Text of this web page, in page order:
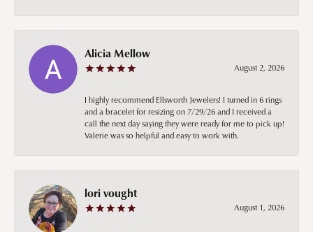
Alicia Mellow
August 2, 2026
I highly recommend Ellsworth Jewelers! I turned in 6 rings
and a bracelet for resizing on 7/29/26 and I received a
call the next day saying they were ready for me to pick up!
Valerie was so helpful and easy to work with.
lori vought
August 1, 2026